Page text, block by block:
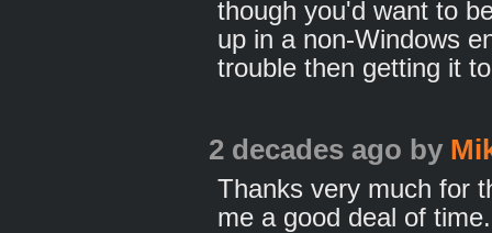
though you'd want to
up in a non-Windows
trouble then getting it
2 decades ago by
Thanks very much for
me a good deal of